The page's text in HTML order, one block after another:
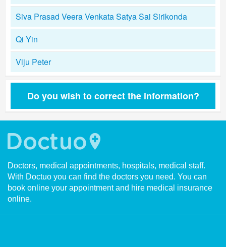
Siva Prasad Veera Venkata Satya Sai Sirikonda
Qi Yin
Viju Peter
Do you wish to correct the information?
Doctors, medical appointments, hospitals, medical staff.
With Doctuo you can find the doctors you need. You can
book online your appointment and hire medical insurance
online.